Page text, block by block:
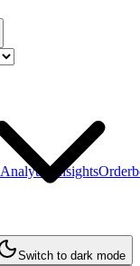
Analytics Insights
Switch to dark mode